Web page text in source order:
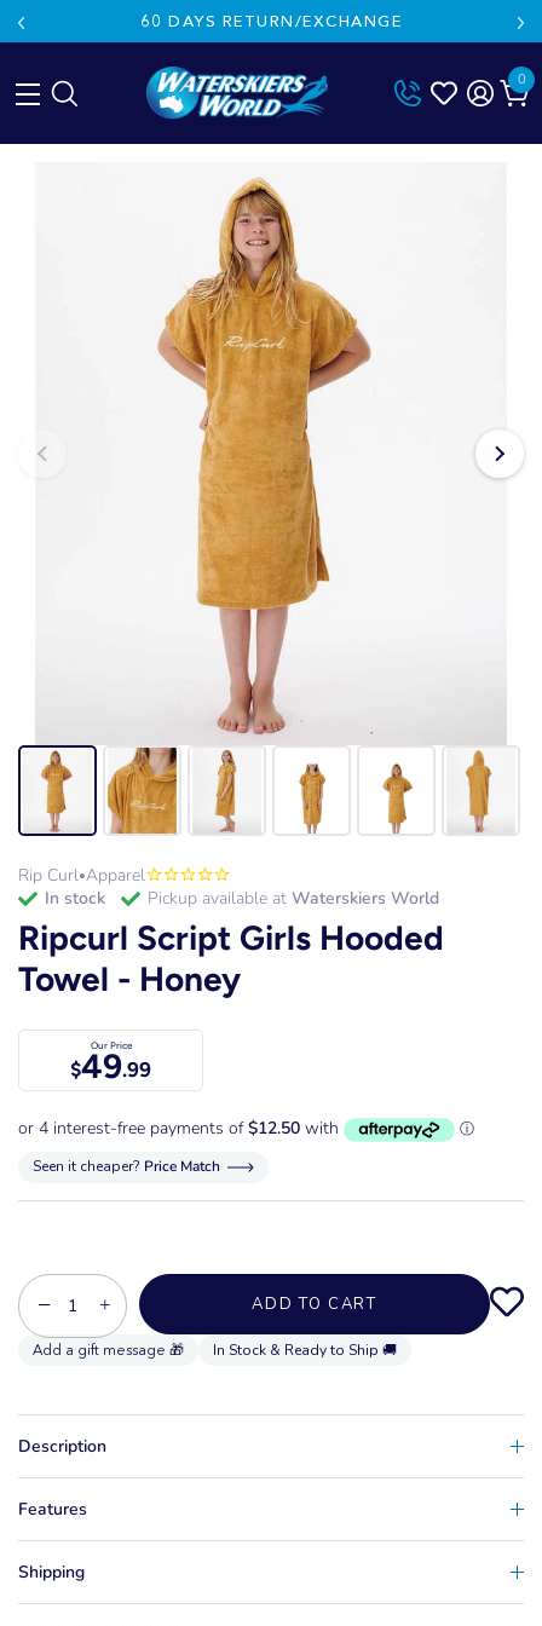
60 DAYS RETURN/EXCHANGE
0
Rip Curl•Apparel
in stock
Pickup available at Waterskiers World
Ripcurl Script Girls Hooded
Towel - Honey
Our Price
$49.99
Seen it cheaper? Price Match
− + ADD TO CART
In Stock & Ready to Ship 🚚
Description
Features
Shipping